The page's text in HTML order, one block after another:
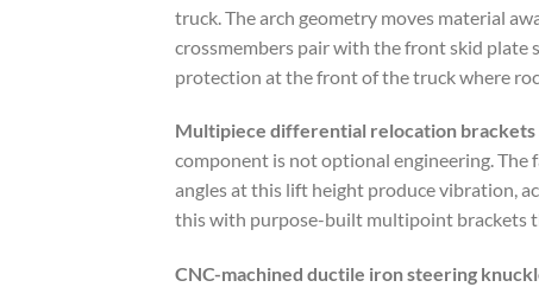
truck. The arch geometry moves material
crossmembers pair with the front skid plate
protection at the front of the truck where
Multipiece differential relocation brackets
component is not optional engineering.
angles at this lift height produce vibration,
this with purpose-built multipoint brackets
CNC-machined ductile iron steering